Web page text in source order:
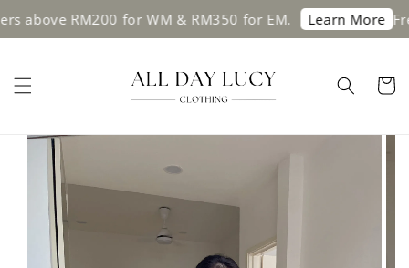
RM200 for WM & RM350 for EM. Learn More Free